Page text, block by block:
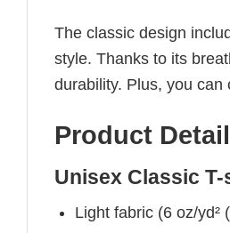
The classic design
style. Thanks to its
durability. Plus, you
Product
Unisex Classic
Light fabric (6 oz/yd²